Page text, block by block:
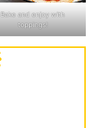
Bake and enjoy with
toppings!